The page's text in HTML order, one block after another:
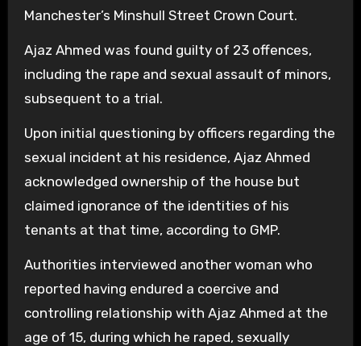
Manchester’s Minshull Street Crown Court.
Ajaz Ahmed was found guilty of 23 offences,
including the rape and sexual assault of minors,
subsequent to a trial.
Upon initial questioning by officers regarding the
sexual incident at his residence, Ajaz Ahmed
acknowledged ownership of the house but
claimed ignorance of the identities of his
tenants at that time, according to GMP.
Authorities interviewed another woman who
reported having endured a coercive and
controlling relationship with Ajaz Ahmed at the
age of 15, during which he raped, sexually